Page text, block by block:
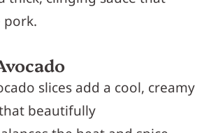
pork.
slices add a cool, creamy
beautifully